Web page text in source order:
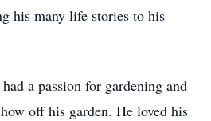
his many life stories to his
a passion for gardening and
off his garden. He loved his